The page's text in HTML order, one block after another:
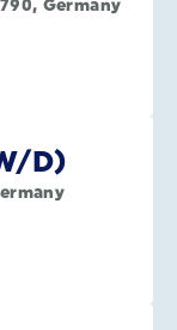
Germany
D)